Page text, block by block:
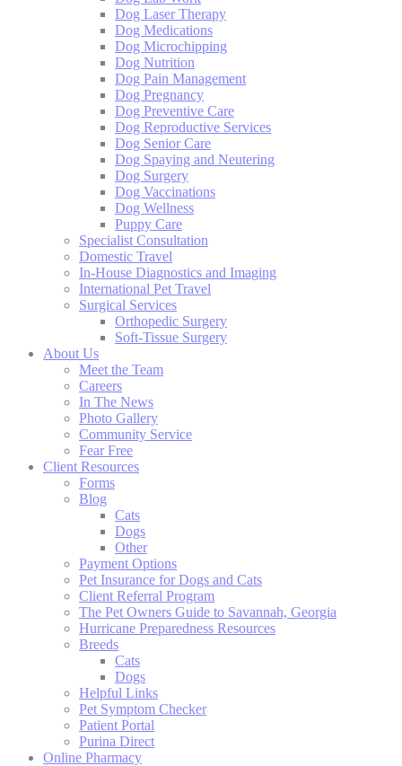
Dog Laser Therapy
Dog Medications
Dog Microchipping
Dog Nutrition
Dog Pain Management
Dog Pregnancy
Dog Preventive Care
Dog Reproductive Services
Dog Senior Care
Dog Spaying and Neutering
Dog Surgery
Dog Vaccinations
Dog Wellness
Puppy Care
Specialist Consultation
Domestic Travel
In-House Diagnostics and Imaging
International Pet Travel
Surgical Services
Orthopedic Surgery
Soft-Tissue Surgery
About Us
Meet the Team
Careers
In The News
Photo Gallery
Community Service
Fear Free
Client Resources
Forms
Blog
Cats
Dogs
Other
Payment Options
Pet Insurance for Dogs and Cats
Client Referral Program
The Pet Owners Guide to Savannah, Georgia
Hurricane Preparedness Resources
Breeds
Cats
Dogs
Helpful Links
Pet Symptom Checker
Patient Portal
Purina Direct
Online Pharmacy